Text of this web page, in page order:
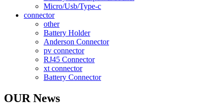
Micro/Usb/Type-c
connector
other
Battery Holder
Anderson Connector
pv connector
RJ45 Connector
xt connector
Battery Connector
OUR News